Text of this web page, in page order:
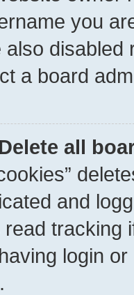
you
a board
all
and
tracking
login